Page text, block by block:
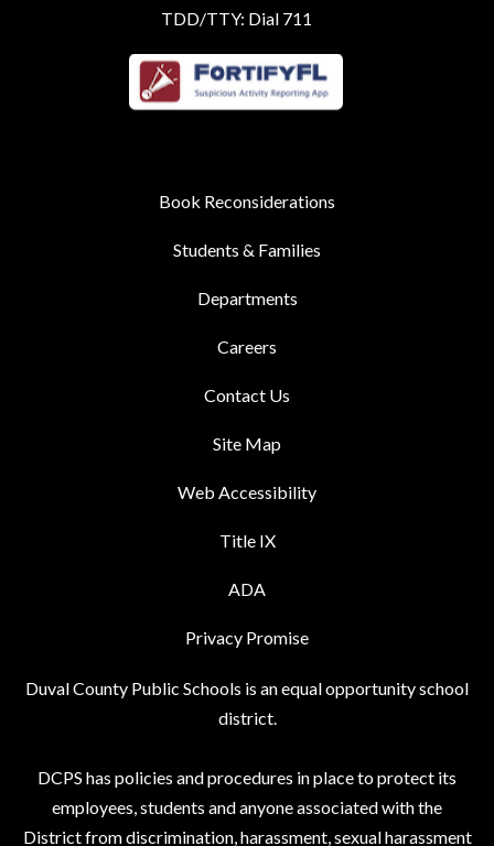
TDD/TTY: Dial 711
Book Reconsiderations
Students & Families
Departments
Careers
Contact Us
Site Map
Web Accessibility
Title IX
ADA
Privacy Promise
Duval County Public Schools is an equal opportunity school
district.
DCPS has policies and procedures in place to protect its
employees, students and anyone associated with the
District from discrimination, harassment, sexual harassment